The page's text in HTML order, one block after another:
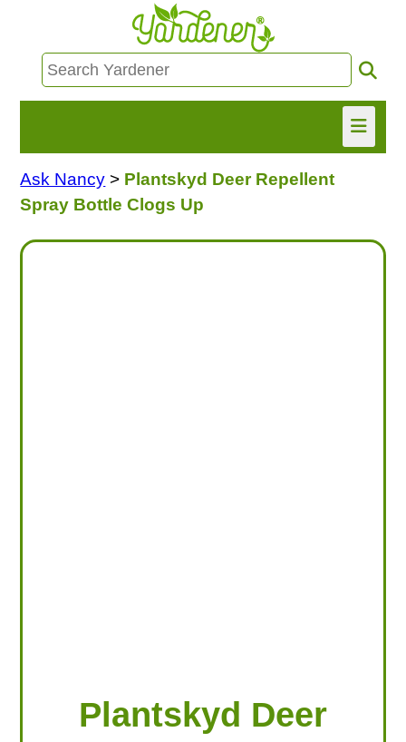
HOME
Ask Nancy > Plantskyd Deer Repellent
Spray Bottle Clogs Up
Plantskyd Deer